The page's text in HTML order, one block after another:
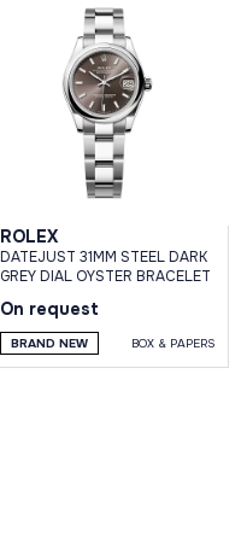
ROLEX
DATEJUST 31MM STEEL DARK
GREY DIAL OYSTER BRACELET
On request
BRAND NEW BOX & PAPERS